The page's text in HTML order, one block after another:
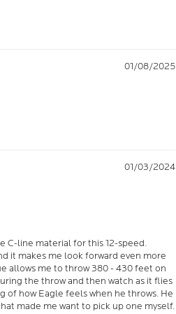
01/08/2025
01/03/2024
C-line material for this 12-speed.
it makes me look forward even more
allows me to throw 380 - 430 feet on
the throw and then watch as it flies
of how Eagle feels when he throws. He
made me want to pick up one myself.